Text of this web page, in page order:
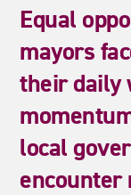
Equal
mayors
theirdaily
local
encounter